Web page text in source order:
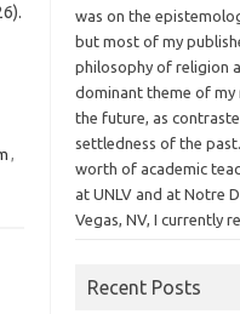
,
was on the
but most of my
philosophy of religion
dominant theme of my
the future, as
settledness of the
worth of academic
at UNLV and at Notre
Vegas, NV, I currently
Recent Posts